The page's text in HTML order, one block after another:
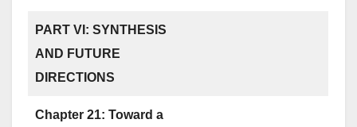
PART VI: SYNTHESIS
AND FUTURE
DIRECTIONS
Chapter 21: Toward a